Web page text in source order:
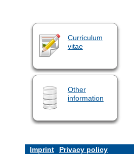
Curriculum
vitae
Other
information
Imprint Privacy policy